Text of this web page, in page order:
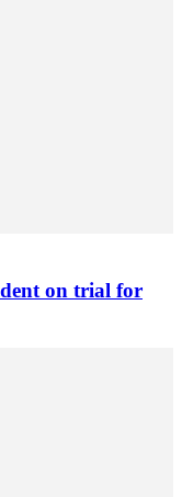
on trial for